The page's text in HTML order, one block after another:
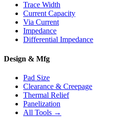
Trace Width
Current Capacity
Via Current
Impedance
Differential Impedance
Design & Mfg
Pad Size
Clearance & Creepage
Thermal Relief
Panelization
All Tools →